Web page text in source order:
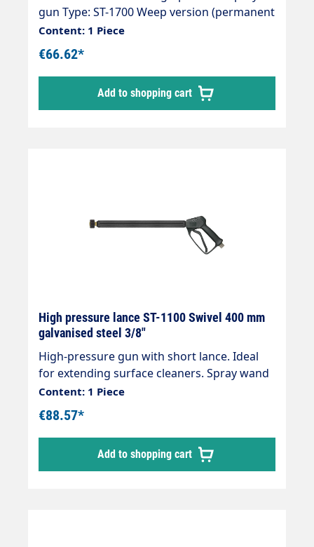
gun Type: ST-1700 Weep version (permanent
leak) Max. 275 bar / 45 l/min / 150°C Inlet:
3/8" female thread swivelling (swivel ST-301)
Outlet: 1/4" female thread
Content: 1 Piece
€66.62*
Add to shopping cart
High pressure lance ST-1100 Swivel 400 mm
galvanised steel 3/8"
High-pressure gun with short lance. Ideal
for extending surface cleaners. Spray wand
with insulationOutlet: M22x1.5 IGInlet:
selectable Length: 430 mm, insulation 400
mm Max. 400 bar / 150 °C
Content: 1 Piece
€88.57*
Add to shopping cart